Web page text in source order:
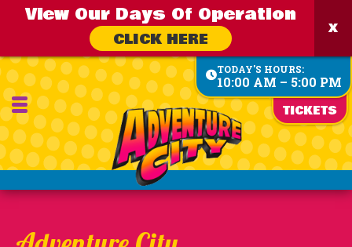
View Our Days Of Operation
CLICK HERE
TODAY'S HOURS:
10:00 AM – 5:00 PM
TICKETS